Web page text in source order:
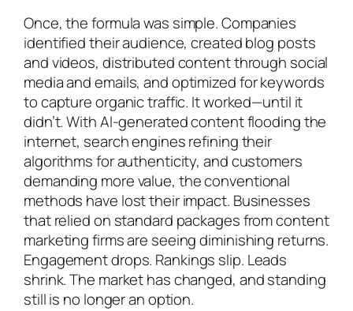
Once, the formula was simple. Companies
identified their audience, created blog posts
and videos, distributed content through social
media and emails, and optimized for keywords
to capture organic traffic. It worked—until it
didn’t. With AI-generated content flooding the
internet, search engines refining their
algorithms for authenticity, and customers
demanding more value, the conventional
methods have lost their impact. Businesses
that relied on standard packages from content
marketing firms are seeing diminishing returns.
Engagement drops. Rankings slip. Leads
shrink. The market has changed, and standing
still is no longer an option.